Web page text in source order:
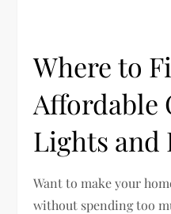
Where to
Affordable
Lights and
Want to make your
without spending too